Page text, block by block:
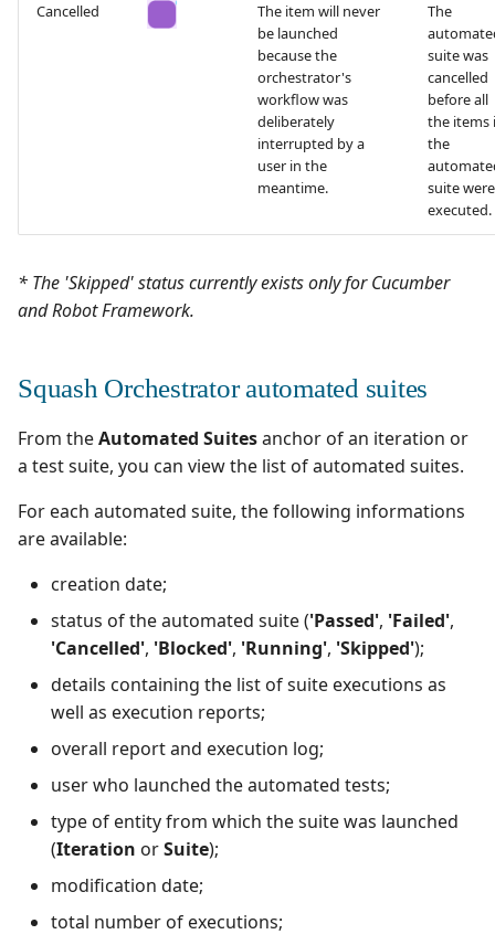
Cancelled
The item will never
be launched
because the
orchestrator's
workflow was
deliberately
interrupted by a
user in the
meantime.
The
suite was
cancelled
before all
the items
the
suite were
executed.
* The 'Skipped' status currently exists only for Cucumber
and Robot Framework.
Squash Orchestrator automated suites
From theAutomated Suitesanchor of an iteration or
a test suite, you can view the list of automated suites.
For each automated suite, the following informations
are available:
creation date;
status of the automated suite ('Passed', 'Failed',
'Cancelled', 'Blocked', 'Running', 'Skipped');
details containing the list of suite executions as
well as execution reports;
overall report and execution log;
user who launched the automated tests;
type of entity from which the suite was launched
(Iteration orSuite);
modification date;
total number of executions;